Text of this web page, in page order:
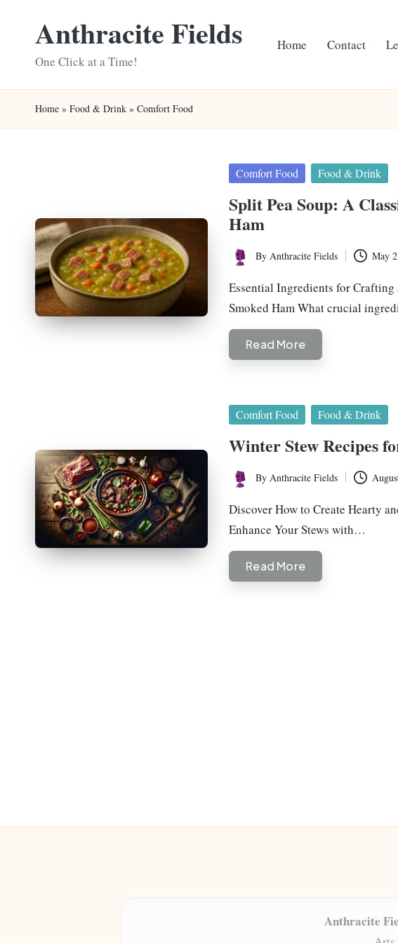
Anthracite Fields
One Click at a Time!
Home Contact
Home » Food & Drink » Comfort Food
Posted
Comfort Food Food & Drink
Split Pea Soup: A
Ham
Posted
by
By Anthracite Fields May
Essential Ingredients for
Smoked Ham What crucial
Read More
Posted
Comfort Food Food & Drink
Winter Stew Recipes
Posted
by
By Anthracite Fields
Discover How to Create Hearty
Enhance Your Stews with…
Read More
Anthracite